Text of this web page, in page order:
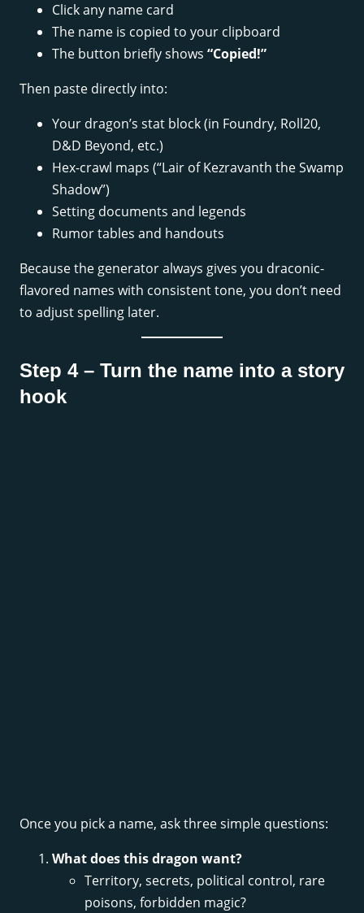
Click any name card
The name is copied to your clipboard
The button briefly shows “Copied!”
Then paste directly into:
Your dragon’s stat block (in Foundry, Roll20,
D&D Beyond, etc.)
Hex-crawl maps (“Lair of Kezravanth the Swamp
Shadow”)
Setting documents and legends
Rumor tables and handouts
Because the generator always gives you draconic-
flavored names with consistent tone, you don’t need
to adjust spelling later.
Step 4 – Turn the name into a story
hook
Once you pick a name, ask three simple questions:
What does this dragon want?
Territory, secrets, political control, rare
poisons, forbidden magic?